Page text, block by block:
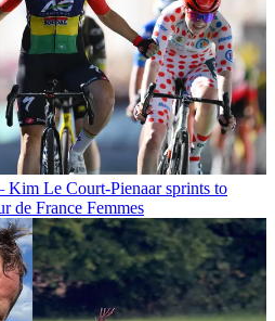
Le Court-Pienaar sprints to
de France Femmes